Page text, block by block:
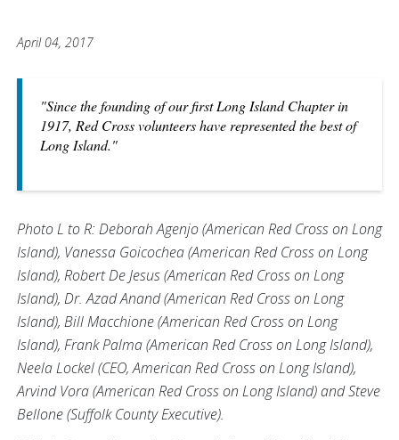
April 04, 2017
"Since the founding of our first Long Island Chapter in
1917, Red Cross volunteers have represented the best of
Long Island."
Photo L to R: Deborah Agenjo (American Red Cross on Long
Island), Vanessa Goicochea (American Red Cross on Long
Island), Robert De Jesus (American Red Cross on Long
Island), Dr. Azad Anand (American Red Cross on Long
Island), Bill Macchione (American Red Cross on Long
Island), Frank Palma (American Red Cross on Long Island),
Neela Lockel (CEO, American Red Cross on Long Island),
Arvind Vora (American Red Cross on Long Island) and Steve
Bellone (Suffolk County Executive).